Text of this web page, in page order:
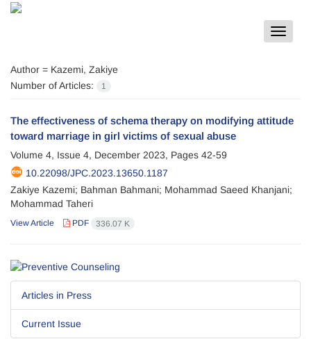
Toggle
Author = Kazemi, Zakiye
Number of Articles:
1
The effectiveness of schema therapy on modifying attitude
toward marriage in girl victims of sexual abuse
Volume 4, Issue 4, December 2023, Pages 42-59
10.22098/JPC.2023.13650.1187
Zakiye Kazemi; Bahman Bahmani; Mohammad Saeed Khanjani;
Mohammad Taheri
View Article PDF 336.07 K
Articles in Press
Current Issue